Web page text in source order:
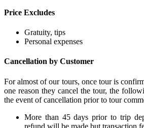
Price Excludes
Gratuity, tips
Personal expenses
Cancellation by Customer
For almost of our tours, once tour is
one reason they cancel the tour, the
the event of cancellation prior to tour
More than 45 days prior to trip
refund will be made but transaction